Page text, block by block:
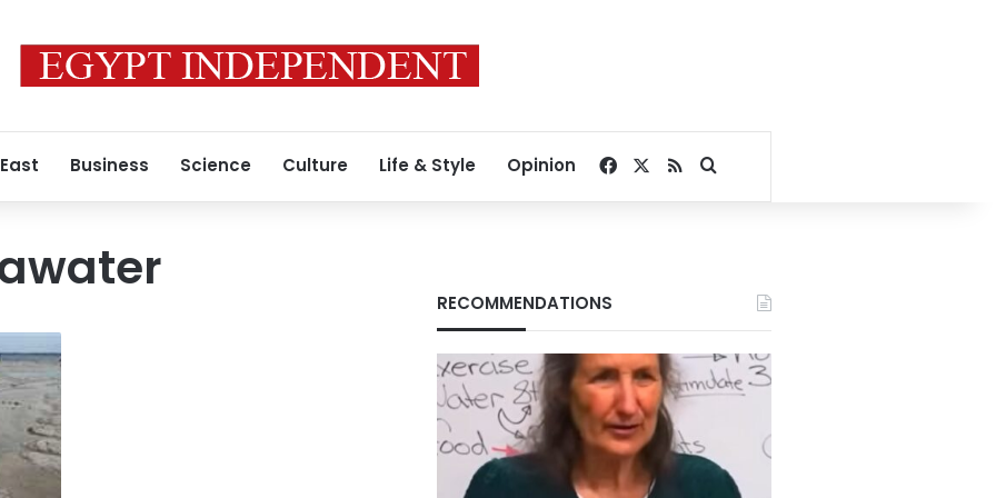
Business Science Culture Life & Style Opinion Facebook
RSSSearch for
RECOMMENDATIONS